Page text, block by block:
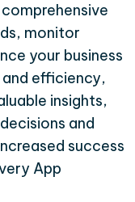
monitor
your business
efficiency,
insights,
and
success
App